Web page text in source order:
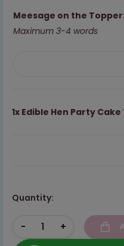
Meesage on the
Maximum 3-4 words
1x Edible Hen Party
Quantity:
- +